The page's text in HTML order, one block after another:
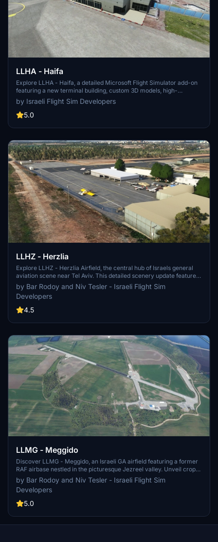
LLHA - Haifa
Explore LLHA - Haifa, a detailed Microsoft Flight Simulator add-on
featuring a new terminal building, custom 3D models, high-
resolution aerial photos, custom DEM, and updated airport layout.
Experience enhanced lighting and static aircraft by MAIW, along
with official aerodrome charts and information available for a
in progress, offering a realistic depiction of the airport with some
by Israeli Flight Sim Developers
5.0
LLHZ - Herzlia
Explore LLHZ - Herzlia Airfield, the central hub of Israels general
aviation scene near Tel Aviv. This detailed scenery update features
an accurate layout approved by the Israeli Civil Aviation Authority,
enhanced ground markings, custom 3D objects, and realistic
runway elevation and slope. Additionally, enjoy the high-quality 15
cm/pixel aerial photo for an immersive flying experience.
by Bar Rodoy and Niv Tesler - Israeli Flight Sim
Developers
4.5
LLMG - Meggido
Discover LLMG - Meggido, an Israeli GA airfield featuring a former
RAF airbase nestled in the picturesque Jezreel valley. Unveil crop
dusters, a flight school, and an aerial firefighting unit within its
premises. Immerse yourself in custom 15 cm/pixel aerial
photography, updated layouts, parkings, night lighting, and more in
this detailed scenery.
by Bar Rodoy and Niv Tesler - Israeli Flight Sim
Developers
5.0